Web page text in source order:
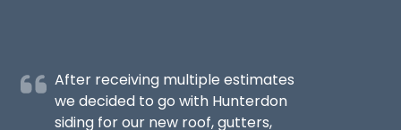
After receiving multiple estimates
we decided to go with Hunterdon
siding for our new roof, gutters,